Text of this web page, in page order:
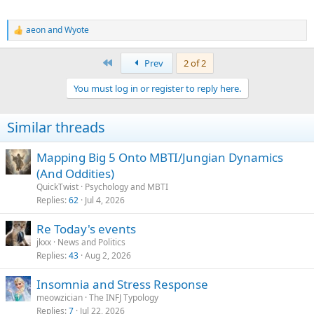
R
e
n
s
:
aeonandWyote
Prev
2 of 2
You must log in or register to reply here.
Similar threads
Mapping Big 5 Onto MBTI/Jungian Dynamics
(And Oddities)
QuickTwist Psychology and MBTI
Replies 62 Jul 4, 2026
Re Today's events
jkxx News and Politics
Replies 43 Aug 2, 2026
Insomnia and Stress Response
meowzician The INFJ Typology
Replies 7 Jul 22, 2026